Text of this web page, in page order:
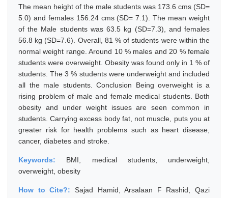
The mean height of the male students was 173.6 cms (SD=
5.0) and females 156.24 cms (SD= 7.1). The mean weight
of the Male students was 63.5 kg (SD=7.3), and females
56.8 kg (SD=7.6). Overall, 81 % of students were within the
normal weight range. Around 10 % males and 20 % female
students were overweight. Obesity was found only in 1 % of
students. The 3 % students were underweight and included
all the male students. Conclusion Being overweight is a
rising problem of male and female medical students. Both
obesity and under weight issues are seen common in
students. Carrying excess body fat, not muscle, puts you at
greater risk for health problems such as heart disease,
cancer, diabetes and stroke.
Keywords: BMI, medical students, underweight,
overweight, obesity
How to Cite?: Sajad Hamid, Arsalaan F Rashid, Qazi